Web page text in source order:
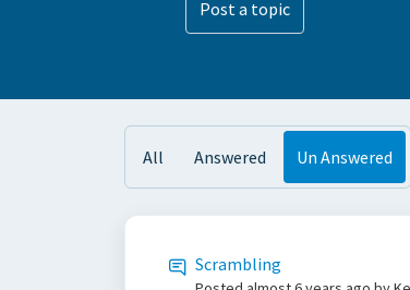
Post a topic
All Answered Un Answered
Scrambling